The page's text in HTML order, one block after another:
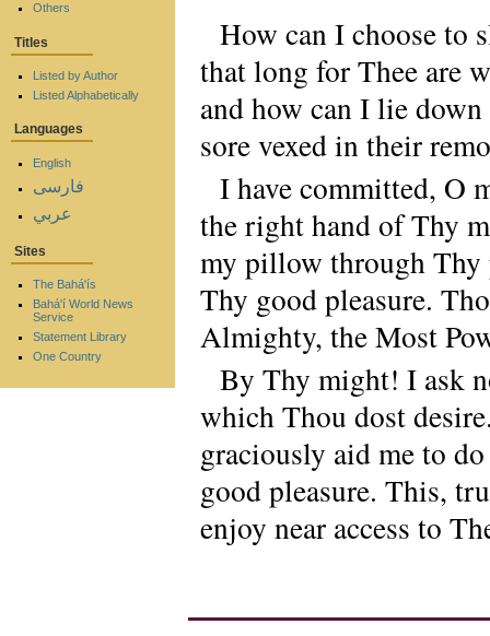
How can I choose to
that long for Thee are
and how can I lie
sore vexed in their
I have committed, O
the right hand of Thy
my pillow through
Thy good pleasure.
Almighty, the Most
By Thy might! I ask
which Thou dost
graciously aid me to
good pleasure. This,
enjoy near access to
Others
Titles
Listed by Author
Listed Alphabetically
Languages
English
فارسی
عربي
Sites
The Bahá'ís
Bahá'í World News
Service
Statement Library
One Country